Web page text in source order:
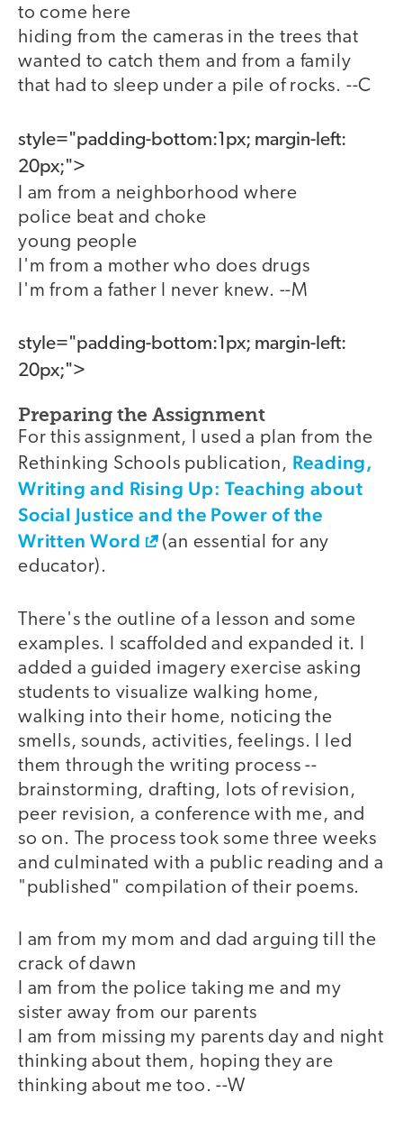
to come here
hiding from the cameras in the trees that
wanted to catch them and from a family
that had to sleep under a pile of rocks. --C
style="padding-bottom:1px; margin-left:
20px;">
I am from a neighborhood where
police beat and choke
young people
I'm from a mother who does drugs
I'm from a father I never knew. --M
style="padding-bottom:1px; margin-left:
20px;">
Preparing the Assignment
For this assignment, I used a plan from the
Rethinking Schools publication, Reading,
Writing and Rising Up: Teaching about
Social Justice and the Power of the
Written Word
(an essential for any
educator).
There's the outline of a lesson and some
examples. I scaffolded and expanded it. I
added a guided imagery exercise asking
students to visualize walking home,
walking into their home, noticing the
smells, sounds, activities, feelings. I led
them through the writing process --
brainstorming, drafting, lots of revision,
peer revision, a conference with me, and
so on. The process took some three weeks
and culminated with a public reading and a
"published" compilation of their poems.
I am from my mom and dad arguing till the
crack of dawn
I am from the police taking me and my
sister away from our parents
I am from missing my parents day and night
thinking about them, hoping they are
thinking about me too. --W